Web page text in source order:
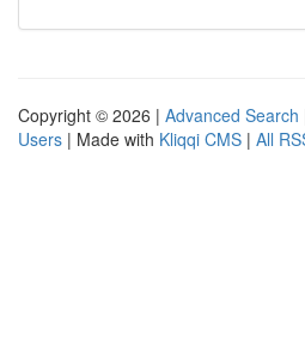
Copyright © 2026 | Advanced Search
Users | Made with Kliqqi CMS | All